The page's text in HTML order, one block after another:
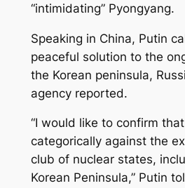
“intimidating” Pyongyang.
Speaking in China, Putin
peaceful solution to the
the Korean peninsula,
agency reported.
“I would like to confirm
categorically against the
club of nuclear states,
Korean Peninsula,” Putin